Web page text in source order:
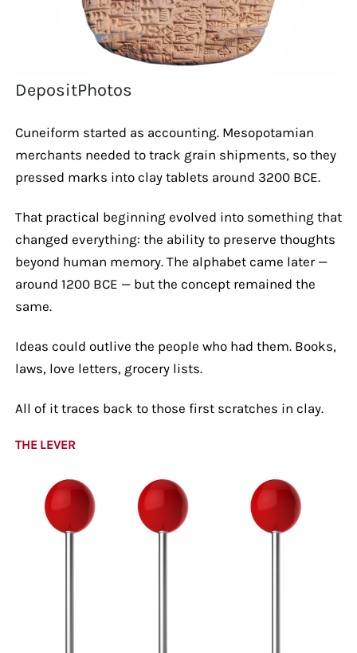
DepositPhotos
Cuneiform started as accounting. Mesopotamian
merchants needed to track grain shipments, so they
pressed marks into clay tablets around 3200 BCE.
That practical beginning evolved into something that
changed everything: the ability to preserve thoughts
beyond human memory. The alphabet came later —
around 1200 BCE — but the concept remained the
same.
Ideas could outlive the people who had them. Books,
laws, love letters, grocery lists.
All of it traces back to those first scratches in clay.
THE LEVER